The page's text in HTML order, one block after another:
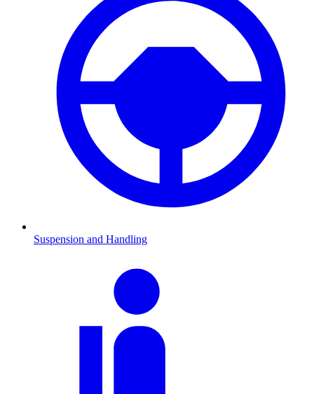
Suspension and Handling